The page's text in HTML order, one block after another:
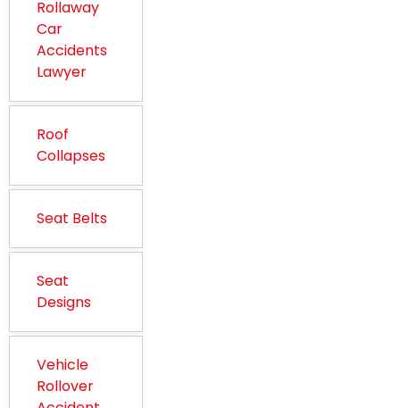
Rollaway
Car
Accidents
Lawyer
Roof
Collapses
Seat Belts
Seat
Designs
Vehicle
Rollover